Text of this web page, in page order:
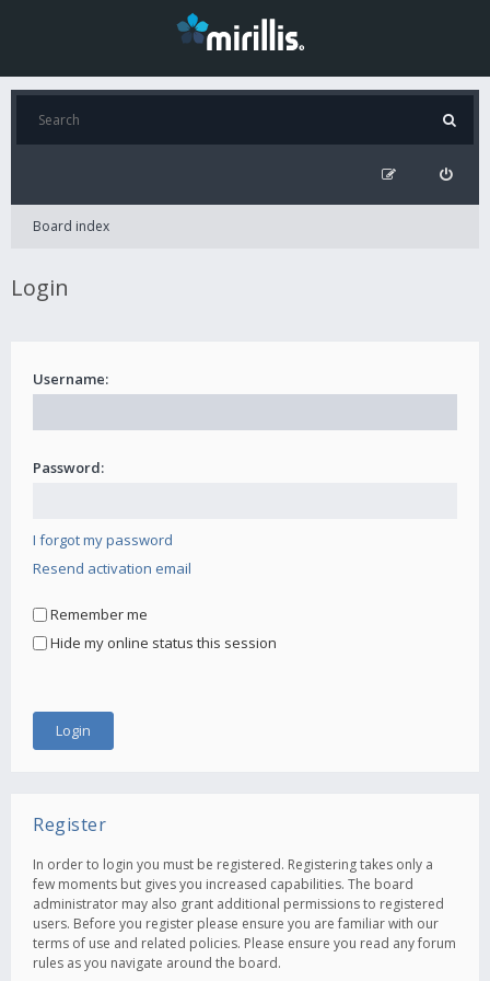
Board index
Login
Username:
Password:
I forgot my password
Resend activation email
Remember me
Hide my online status this session
Register
In order to login you must be registered. Registering takes only a
few moments but gives you increased capabilities. The board
administrator may also grant additional permissions to registered
users. Before you register please ensure you are familiar with our
terms of use and related policies. Please ensure you read any forum
rules as you navigate around the board.